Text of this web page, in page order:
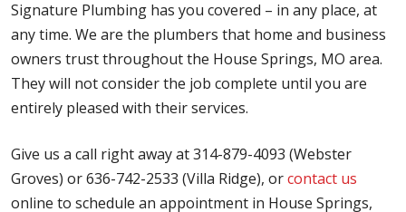
Signature Plumbing has you covered – in any place, at
any time. We are the plumbers that home and business
owners trust throughout the House Springs, MO area.
They will not consider the job complete until you are
entirely pleased with their services.
Give us a call right away at 314-879-4093 (Webster
Groves) or 636-742-2533 (Villa Ridge), orcontact us
online to schedule an appointment in House Springs,